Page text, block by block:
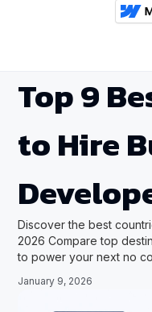
Top 9
to Hire
Discover the best
2026 Compare top
to power your next no
January 9, 2026